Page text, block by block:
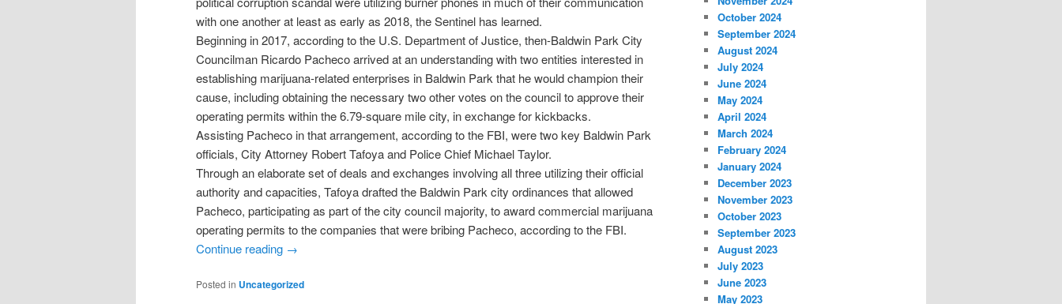
with one another at least as early as 2018, the Sentinel has learned.
Beginning in 2017, according to the U.S. Department of Justice, then-Baldwin Park City
Councilman Ricardo Pacheco arrived at an understanding with two entities interested in
establishing marijuana-related enterprises in Baldwin Park that he would champion their
cause, including obtaining the necessary two other votes on the council to approve their
operating permits within the 6.79-square mile city, in exchange for kickbacks.
Assisting Pacheco in that arrangement, according to the FBI, were two key Baldwin Park
officials, City Attorney Robert Tafoya and Police Chief Michael Taylor.
Through an elaborate set of deals and exchanges involving all three utilizing their official
authority and capacities, Tafoya drafted the Baldwin Park city ordinances that allowed
Pacheco, participating as part of the city council majority, to award commercial marijuana
operating permits to the companies that were bribing Pacheco, according to the FBI.
Continue reading →
Posted in Uncategorized
October 2024
September 2024
August 2024
July 2024
June 2024
May 2024
April 2024
March 2024
February 2024
January 2024
December 2023
November 2023
October 2023
September 2023
August 2023
July 2023
June 2023
May 2023